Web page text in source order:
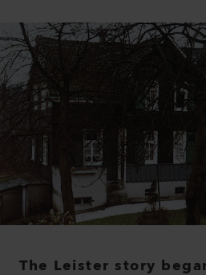
The Leister story